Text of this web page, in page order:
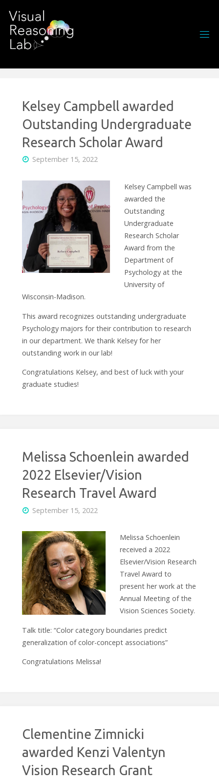
content
Kelsey Campbell awarded
Outstanding Undergraduate
Research Scholar Award
September 15, 2022
Kelsey Campbell was
awarded the
Outstanding
Undergraduate
Research Scholar
Award from the
Department of
Psychology at the
University of
Wisconsin-Madison.
This award recognizes outstanding undergraduate
Psychology majors for their contribution to research
in our department. We thank Kelsey for her
outstanding work in our lab!
Congratulations Kelsey, and best of luck with your
graduate studies!
Melissa Schoenlein awarded
2022 Elsevier/Vision
Research Travel Award
September 15, 2022
Melissa Schoenlein
received a 2022
Elsevier/Vision Research
Travel Award to
present her work at the
Annual Meeting of the
Vision Sciences Society.
Talk title: “Color category boundaries predict
generalization of color-concept associations”
Congratulations Melissa!
Clementine Zimnicki
awarded Kenzi Valentyn
Vision Research Grant